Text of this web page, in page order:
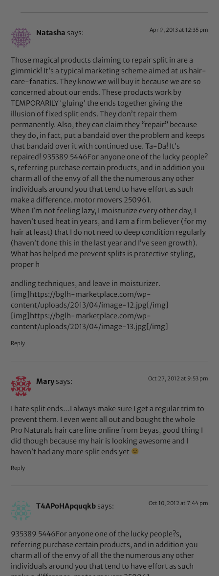
Natasha says: Apr 9, 2013 at 12:35 pm
Those magical products claiming to repair split in are a
gimmick! It’s a typical marketing scheme aimed at us hair-
care-fanatics. They know we will buy it because we are so
concerned about our ends. These products work by
TEMPORARILY ‘gluing’ the ends together giving the
illusion of fixed split ends. They don’t repair them
permanently. Also, they can claim they “repair” because
they do, in fact, put a bandaid over the problem and keeps
that bandaid over it with continued use. Ta-Da! It’s
repaired! 935389 5446For anyone one of the lucky people?
s, referring purchase certain products, and in addition you
charm all of the envy of all the the numerous any other
individuals around you that tend to have effort as such
make a difference. motor movers 250961.
When I’m not feeling lazy, I moisturize every other day, I
haven’t used heat in years, and I am a firm believer (for my
hair at least) that I do not need to deep condition regularly
(haven’t done this in the last year and I’ve seen growth).
What has helped me prevent splits is protective styling,
proper h
andling techniques, and leave in moisturizer.
[img]https://bglh-marketplace.com/wp-
content/uploads/2013/04/image-12.jpg[/img]
[img]https://bglh-marketplace.com/wp-
content/uploads/2013/04/image-13.jpg[/img]
Reply
Mary says: Oct 27, 2012 at 9:53 pm
I hate split ends…I always make sure I get a regular trim to
prevent them. I even went all out and bought the whole
Pro Naturals hair care line online from beyas, good thing I
did though because my hair is looking awesome and I
haven’t had any more split ends yet
Reply
T4APoHApquqkb says: Oct 10, 2012 at 7:44 pm
935389 5446For anyone one of the lucky people?s,
referring purchase certain products, and in addition you
charm all of the envy of all the the numerous any other
individuals around you that tend to have effort as such